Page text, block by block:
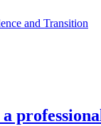
and Transition